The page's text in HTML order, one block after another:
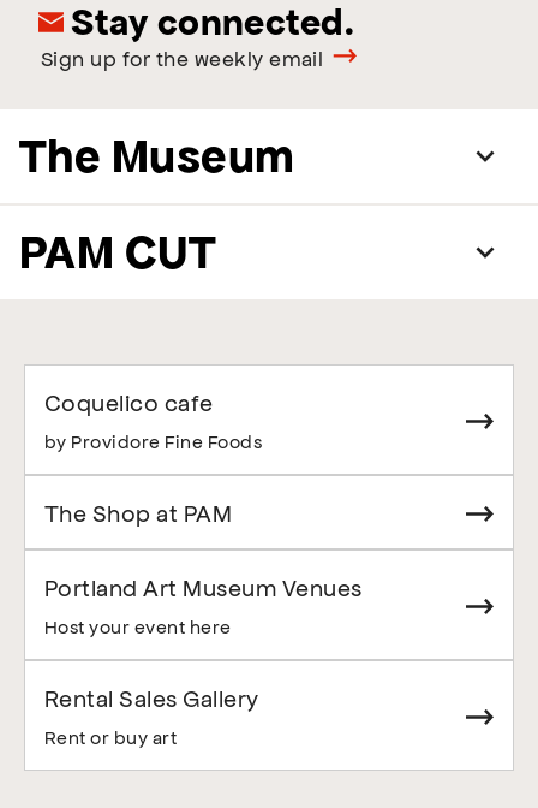
Stay connected.
Sign up for the weekly email
The Museum
PAM CUT
Coquelico cafe
by Providore Fine Foods
The Shop at PAM
Portland Art Museum Venues
Host your event here
Rental Sales Gallery
Rent or buy art